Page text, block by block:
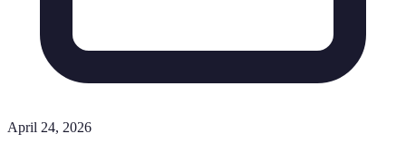
April 24, 2026